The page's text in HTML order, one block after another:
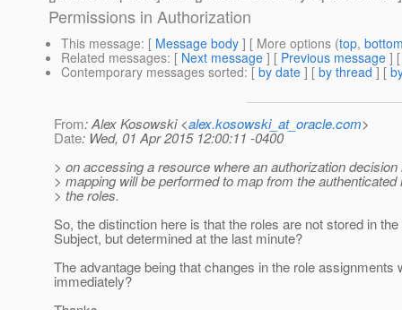
Permissions in Authorization
This message: [ Message body ] [ More options (top,
Related messages: [ Next message ] [ Previous message ]
Contemporary messages sorted: [ by date ] [ by thread ] [
From: Alex Kosowski <alex.kosowski_at_oracle.com>
Date: Wed, 01 Apr 2015 12:00:11 -0400
> on accessing a resource where an authorization
> mapping will be performed to map from the authenticated
> the roles.
So, the distinction here is that the roles are not stored in the
Subject, but determined at the last minute?
The advantage being that changes in the role assignments
immediately?